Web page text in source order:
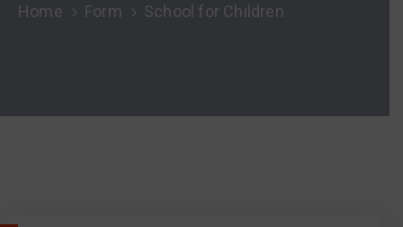
Home Form School for Children